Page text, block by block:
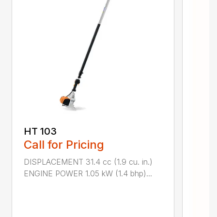
HT 103
Call for Pricing
DISPLACEMENT 31.4 cc (1.9 cu. in.)
ENGINE POWER 1.05 kW (1.4 bhp)...